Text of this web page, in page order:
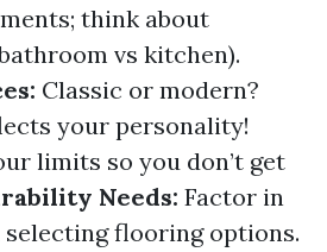
think about
vs kitchen).
Classic or modern?
your personality!
limits so you don’t get
Needs: Factor in
flooring options.